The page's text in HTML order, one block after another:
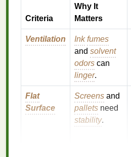
Criteria
Why It
Matters
Ventilation Ink fumes
and solvent
odors can
linger.
Flat
Surface
Screens and
pallets need
stability.